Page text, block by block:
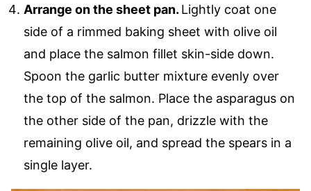
Arrange on the sheet pan. Lightly coat one
side of a rimmed baking sheet with olive oil
and place the salmon fillet skin-side down.
Spoon the garlic butter mixture evenly over
the top of the salmon. Place the asparagus on
the other side of the pan, drizzle with the
remaining olive oil, and spread the spears in a
single layer.